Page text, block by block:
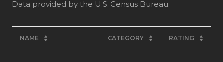
NAME CATEGORY RATING